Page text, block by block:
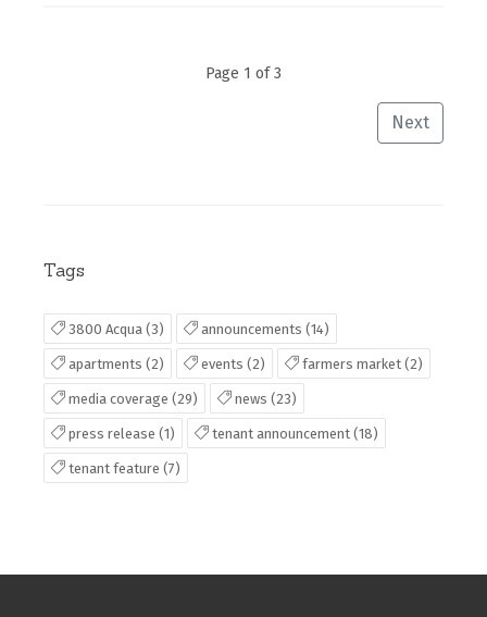
Page 1 of 3
Next
Tags
3800 Acqua (3) announcements (14)
apartments (2) events (2) farmers market (2)
media coverage (29) news (23)
press release (1) tenant announcement (18)
tenant feature (7)